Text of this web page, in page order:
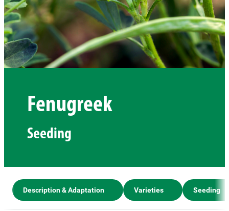
Fenugreek
Seeding
Description & Adaptation Varieties Seeding